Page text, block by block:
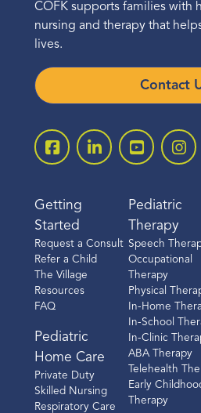
COFK supports families with
nursing and therapy that
lives.
Contact
Getting
Started
Request a Consult
Refer a Child
The Village
Resources
FAQ
Pediatric
Home Care
Private Duty
Skilled Nursing
Respiratory Care
Pediatric
Therapy
Speech
Occupational
Therapy
Physical
In-Home
In-School
In-Clinic
ABA Therapy
Telehealth
Early
Therapy